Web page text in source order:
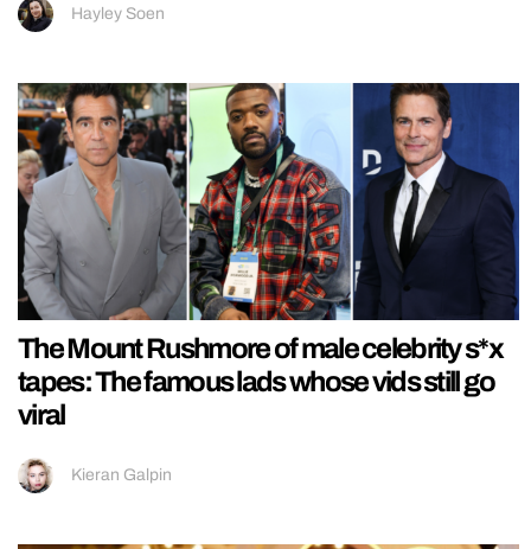
Hayley Soen
The Mount Rushmore of male celebrity s*x
tapes: The famous lads whose vids still go
viral
Kieran Galpin